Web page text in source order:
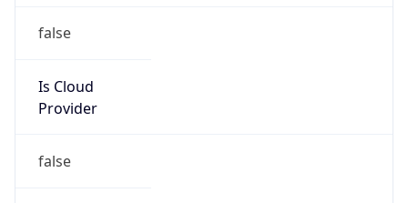
false
Is Cloud
Provider
false